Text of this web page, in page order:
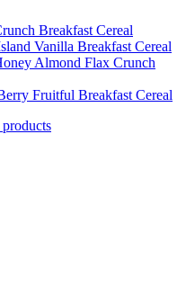
Breakfast Cereal
Vanilla Breakfast Cereal
Almond Flax Crunch
Fruitful Breakfast Cereal